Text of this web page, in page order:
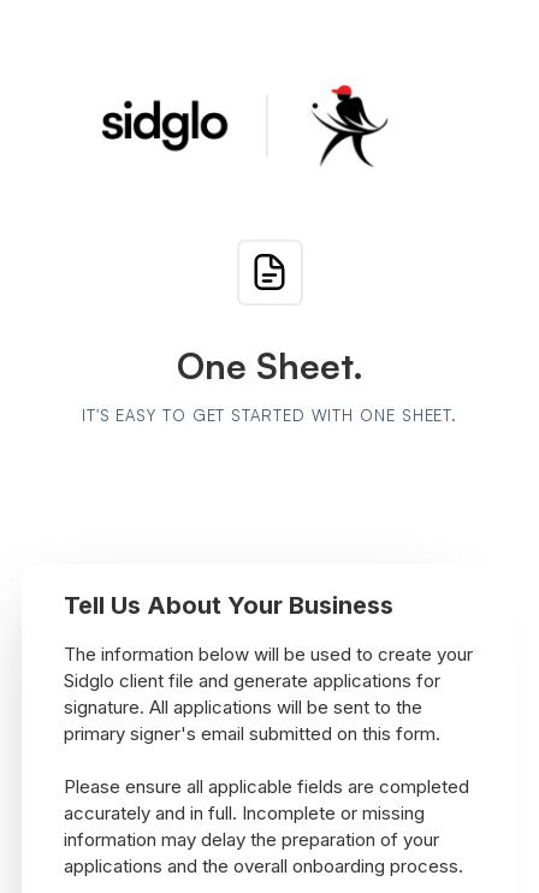
One Sheet.
IT'S EASY TO GET STARTED WITH ONE SHEET.
Tell Us About Your Business
The information below will be used to create your
Sidglo client file and generate applications for
signature. All applications will be sent to the
primary signer's email submitted on this form.
Please ensure all applicable fields are completed
accurately and in full. Incomplete or missing
information may delay the preparation of your
applications and the overall onboarding process.